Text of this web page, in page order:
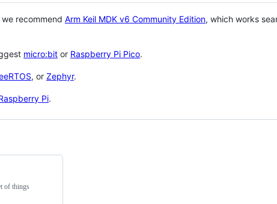
recommend Arm Keil MDK v6 Community Edition, which works
micro:bit or Raspberry Pi Pico.
, or Zephyr.
Pi.
of things